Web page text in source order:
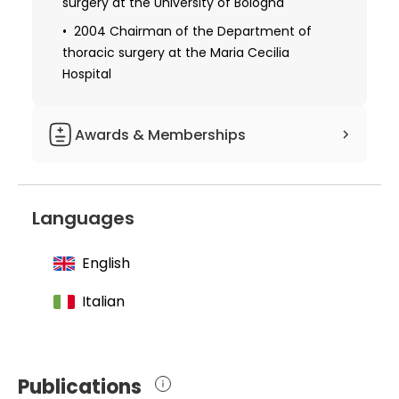
2004 Chairman of the Department of
thoracic surgery at the Maria Cecilia
Hospital
Awards & Memberships
Languages
English
Italian
Publications